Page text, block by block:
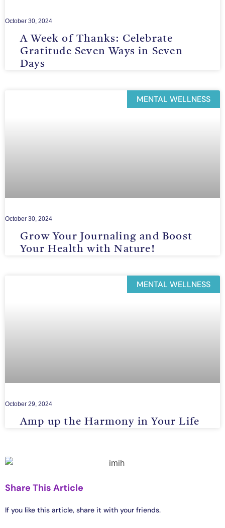
A Week of Thanks: Celebrate
Gratitude Seven Ways in Seven
Days
October 30, 2024
MENTAL WELLNESS
Grow Your Journaling and Boost
Your Health with Nature!
October 30, 2024
MENTAL WELLNESS
Amp up the Harmony in Your Life
October 29, 2024
Share This Article
If you like this article, share it with your friends.